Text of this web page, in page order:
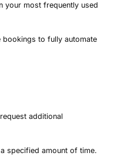
your most frequently used
bookings to fully automate
additional
specified amount of time.